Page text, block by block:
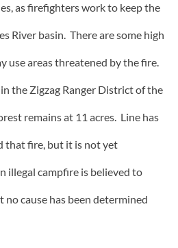
as firefighters work to keep the
River basin. There are some high
use areas threatened by the fire.
the Zigzag Ranger District of the
remains at 11 acres. Line has
that fire, but it is not yet
illegal campfire is believed to
cause has been determined